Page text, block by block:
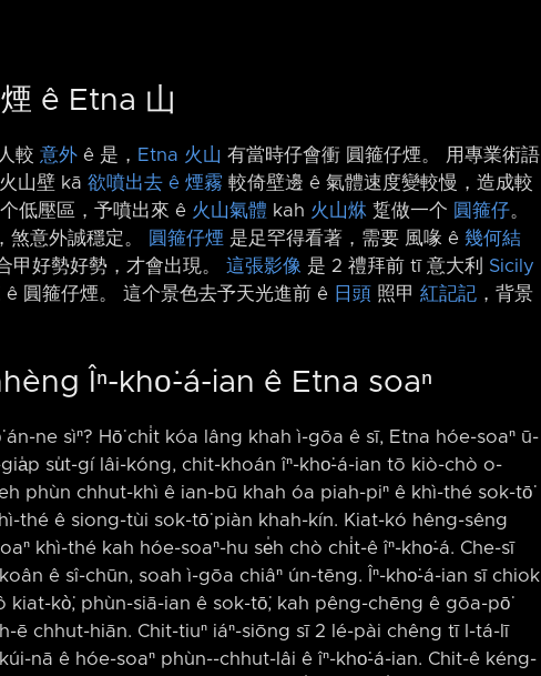
ê Etna 山
較 意外 ê 是， Etna 火山 有當時仔會衝 圓箍仔煙。 用專業術語
山壁 kā 欲噴出去 ê 煙霧 較倚壁邊 ê 氣體速度變較慢，造成較
低壓區，予噴出來 ê 火山氣體 kah 火山烌 踅做一个 圓箍仔。
煞意外誠穩定。
圓箍仔煙 是足罕得看著，需要 風喙 ê 幾何結
甲好勢好勢，才會出現。 這張影像 是 2 禮拜前 tī 意大利 Sicily
圓箍仔煙。 這个景色去予天光進前 ê 日頭 照甲 紅記記 ，背景
Îⁿ-kho͘-á-ian ê Etna soaⁿ
ne sìⁿ? Hō͘ chi̍t kóa lâng khah ì-gōa ê sī, Etna hóe-soaⁿ ū-
su̍t-gí lâi-kóng, chit-khoán îⁿ-kho͘-á-ian tō kiò-chò o-
phùn chhut-khì ê ian-bū khah óa piah-piⁿ ê khì-thé sok-tō͘
thé ê siong-tùi sok-tō͘ piàn khah-kín. Kiat-kó hêng-sêng
khì-thé kah hóe-soaⁿ-hu se̍h chò chi̍t-ê îⁿ-kho͘-á. Che-sī
ê sî-chūn, soah ì-gōa chiâⁿ ún-tēng. Îⁿ-kho͘-á-ian sī chiok
kiat-kò͘, phùn-siā-ian ê sok-tō͘, kah pêng-chēng ê gōa-pō͘
chhut-hiān. Chit-tiuⁿ iáⁿ-siōng sī 2 lé-pài chêng tī I-tá-lī
nā ê hóe-soaⁿ phùn-⁠-chhut-lâi ê îⁿ-kho͘-á-ian. Chit-ê kéng-